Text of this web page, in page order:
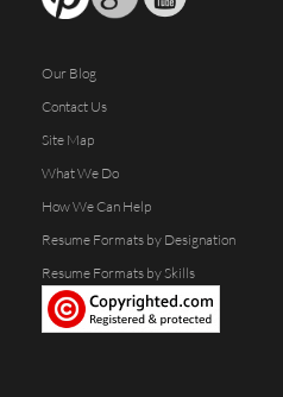
Our Blog
Contact Us
Site Map
What We Do
How We Can Help
Resume Formats by Designation
Resume Formats by Skills